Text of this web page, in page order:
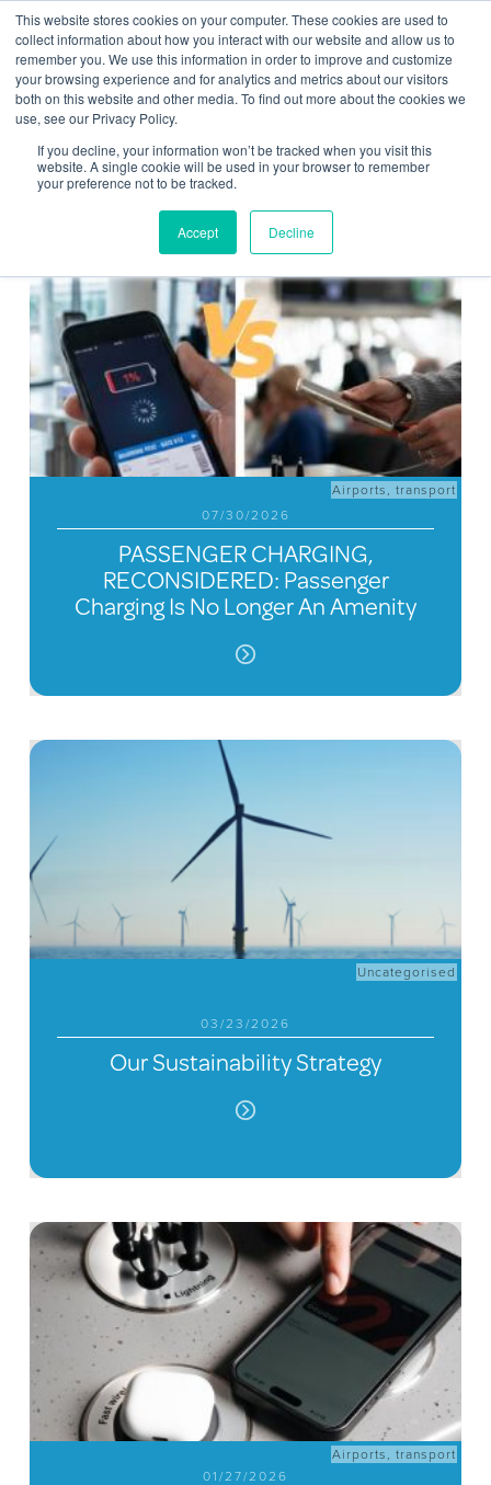
This website stores cookies on your computer. These cookies are used to
collect information about how you interact with our website and allow us to
remember you. We use this information in order to improve and customize
your browsing experience and for analytics and metrics about our visitors
both on this website and other media. To find out more about the cookies we
use, see our Privacy Policy.
If you decline, your information won’t be tracked when you visit this
website. A single cookie will be used in your browser to remember
your preference not to be tracked.
Accept Decline
Contact Us
Airports ,transport
07/30/2026
PASSENGER CHARGING,
RECONSIDERED: Passenger
Charging Is No Longer An Amenity
Uncategorised
03/23/2026
Our Sustainability Strategy
Airports ,transport
01/27/2026